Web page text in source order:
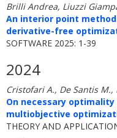
Brilli Andrea, Liuzzi
An interior point
derivative-free
SOFTWARE 2025: 1-39
2024
Cristofari A., De Santis M.,
On necessary
multiobjective
THEORY AND